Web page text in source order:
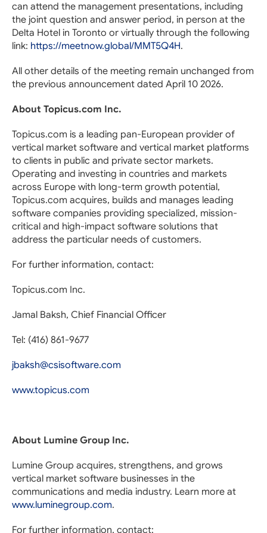
can attend the management presentations, including
the joint question and answer period, in person at the
Delta Hotel in Toronto or virtually through the following
link: https://meetnow.global/MMT5Q4H.
All other details of the meeting remain unchanged from
the previous announcement dated April 10 2026.
About Topicus.com Inc.
Topicus.com is a leading pan-European provider of
vertical market software and vertical market platforms
to clients in public and private sector markets.
Operating and investing in countries and markets
across Europe with long-term growth potential,
Topicus.com acquires, builds and manages leading
software companies providing specialized, mission-
critical and high-impact software solutions that
address the particular needs of customers.
For further information, contact:
Topicus.com Inc.
Jamal Baksh, Chief Financial Officer
Tel: (416) 861-9677
jbaksh@csisoftware.com
www.topicus.com
About Lumine Group Inc.
Lumine Group acquires, strengthens, and grows
vertical market software businesses in the
communications and media industry. Learn more at
www.luminegroup.com.
For further information, contact: